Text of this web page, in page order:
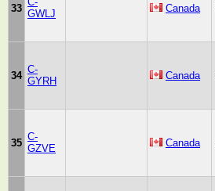
33 GWLJ
Canada
34
C-
GYRH
Canada
35
C-
GZVE
Canada